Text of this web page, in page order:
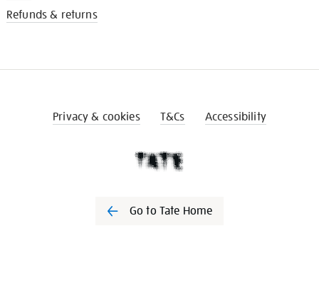
Refunds & returns
Privacy & cookies T&Cs Accessibility
Go to Tate Home